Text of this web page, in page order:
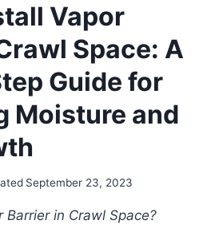
Vapor
Space: A
Guide for
Moisture and
September 23, 2023
Barrier in Crawl Space?